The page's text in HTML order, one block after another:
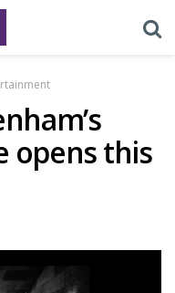
opens this